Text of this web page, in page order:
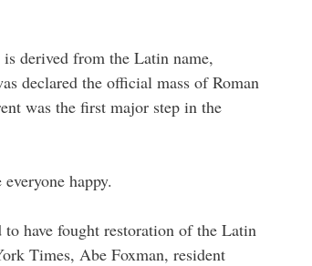
derived from the Latin name,
declared the official mass of Roman
was the first major step in the
happy.
have fought restoration of the Latin
Times, Abe Foxman, resident